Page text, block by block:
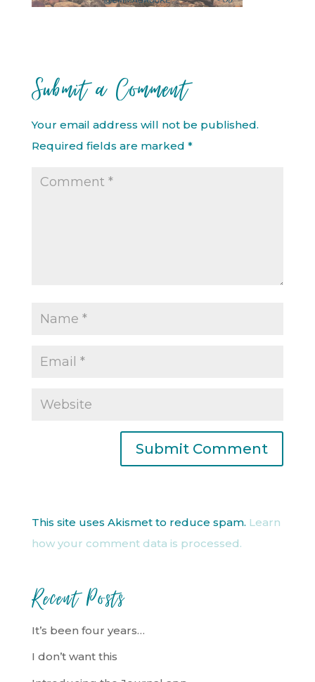
Submit a Comment
Your email address will not be published.
Required fields are marked *
This site uses Akismet to reduce spam. Learn
how your comment data is processed.
Recent Posts
It’s been four years…
I don’t want this